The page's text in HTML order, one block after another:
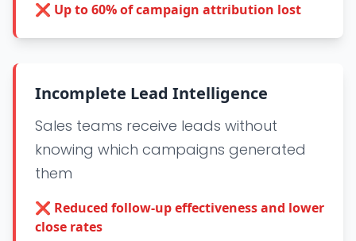
❌ Up to 60% of campaign attribution lost
Incomplete Lead Intelligence
Sales teams receive leads without
knowing which campaigns generated
them
❌ Reduced follow-up effectiveness and lower
close rates